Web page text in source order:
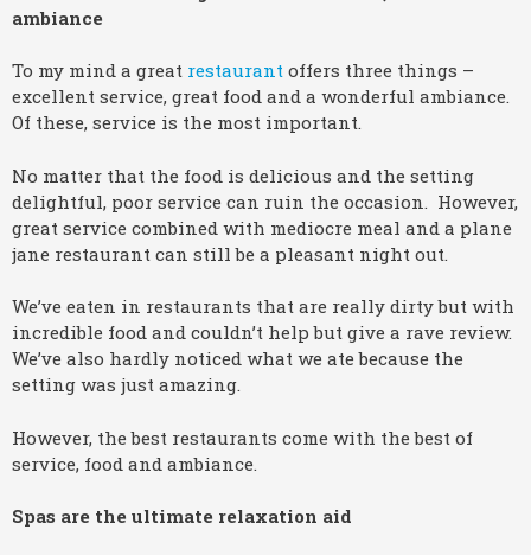
ambiance
To my mind a great restaurant offers three things –
excellent service, great food and a wonderful ambiance.
Of these, service is the most important.
No matter that the food is delicious and the setting
delightful, poor service can ruin the occasion. However,
great service combined with mediocre meal and a plane
jane restaurant can still be a pleasant night out.
We’ve eaten in restaurants that are really dirty but with
incredible food and couldn’t help but give a rave review.
We’ve also hardly noticed what we ate because the
setting was just amazing.
However, the best restaurants come with the best of
service, food and ambiance.
Spas are the ultimate relaxation aid